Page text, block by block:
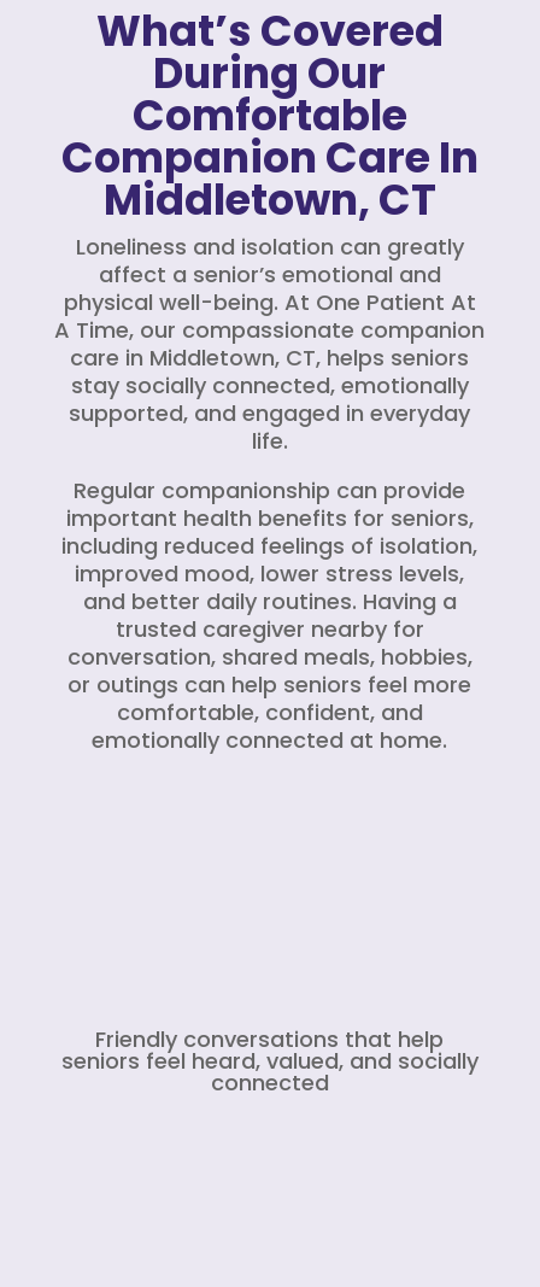
What’s Covered
During Our
Comfortable
Companion Care In
Middletown, CT
Loneliness and isolation can greatly
affect a senior’s emotional and
physical well-being. At One Patient At
A Time, our compassionate companion
care in Middletown, CT, helps seniors
stay socially connected, emotionally
supported, and engaged in everyday
life.
Regular companionship can provide
important health benefits for seniors,
including reduced feelings of isolation,
improved mood, lower stress levels,
and better daily routines. Having a
trusted caregiver nearby for
conversation, shared meals, hobbies,
or outings can help seniors feel more
comfortable, confident, and
emotionally connected at home.
Friendly conversations that help
seniors feel heard, valued, and socially
connected